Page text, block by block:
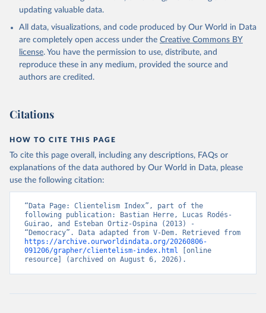
updating valuable data.
All data, visualizations, and code produced by Our World in Data
are completely open access under the Creative Commons BY
license. You have the permission to use, distribute, and
reproduce these in any medium, provided the source and
authors are credited.
Citations
HOW TO CITE THIS PAGE
To cite this page overall, including any descriptions, FAQs or
explanations of the data authored by Our World in Data, please
use the following citation:
“Data Page: Clientelism Index”, part of the
following publication: Bastian Herre, Lucas Rodés-
Guirao, and Esteban Ortiz-Ospina (2013) -
https://archive.ourworldindata.org/20260806-
091206/grapher/clientelism-index.html [online
resource] (archived on August 6, 2026).